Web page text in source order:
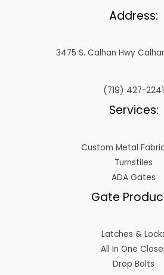
Address:
3475 S. Calhan Hwy
(719) 427-2241
Services:
Custom Metal
Turnstiles
ADA Gates
Gate
Latches &
All In One
Drop Bolts